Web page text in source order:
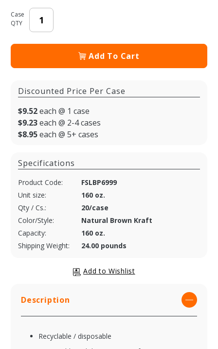
Case
QTY
Add To Cart
Discounted Price Per Case
$9.52each @ 1 case
$9.23each @ 2-4 cases
$8.95each @ 5+ cases
Specifications
Product Code:
FSLBP6999
Unit size:
160 oz.
Qty / Cs.:
20/case
Color/Style:
Natural Brown Kraft
Capacity:
160 oz.
Shipping Weight:
24.00 pounds
Description
Recyclable / disposable